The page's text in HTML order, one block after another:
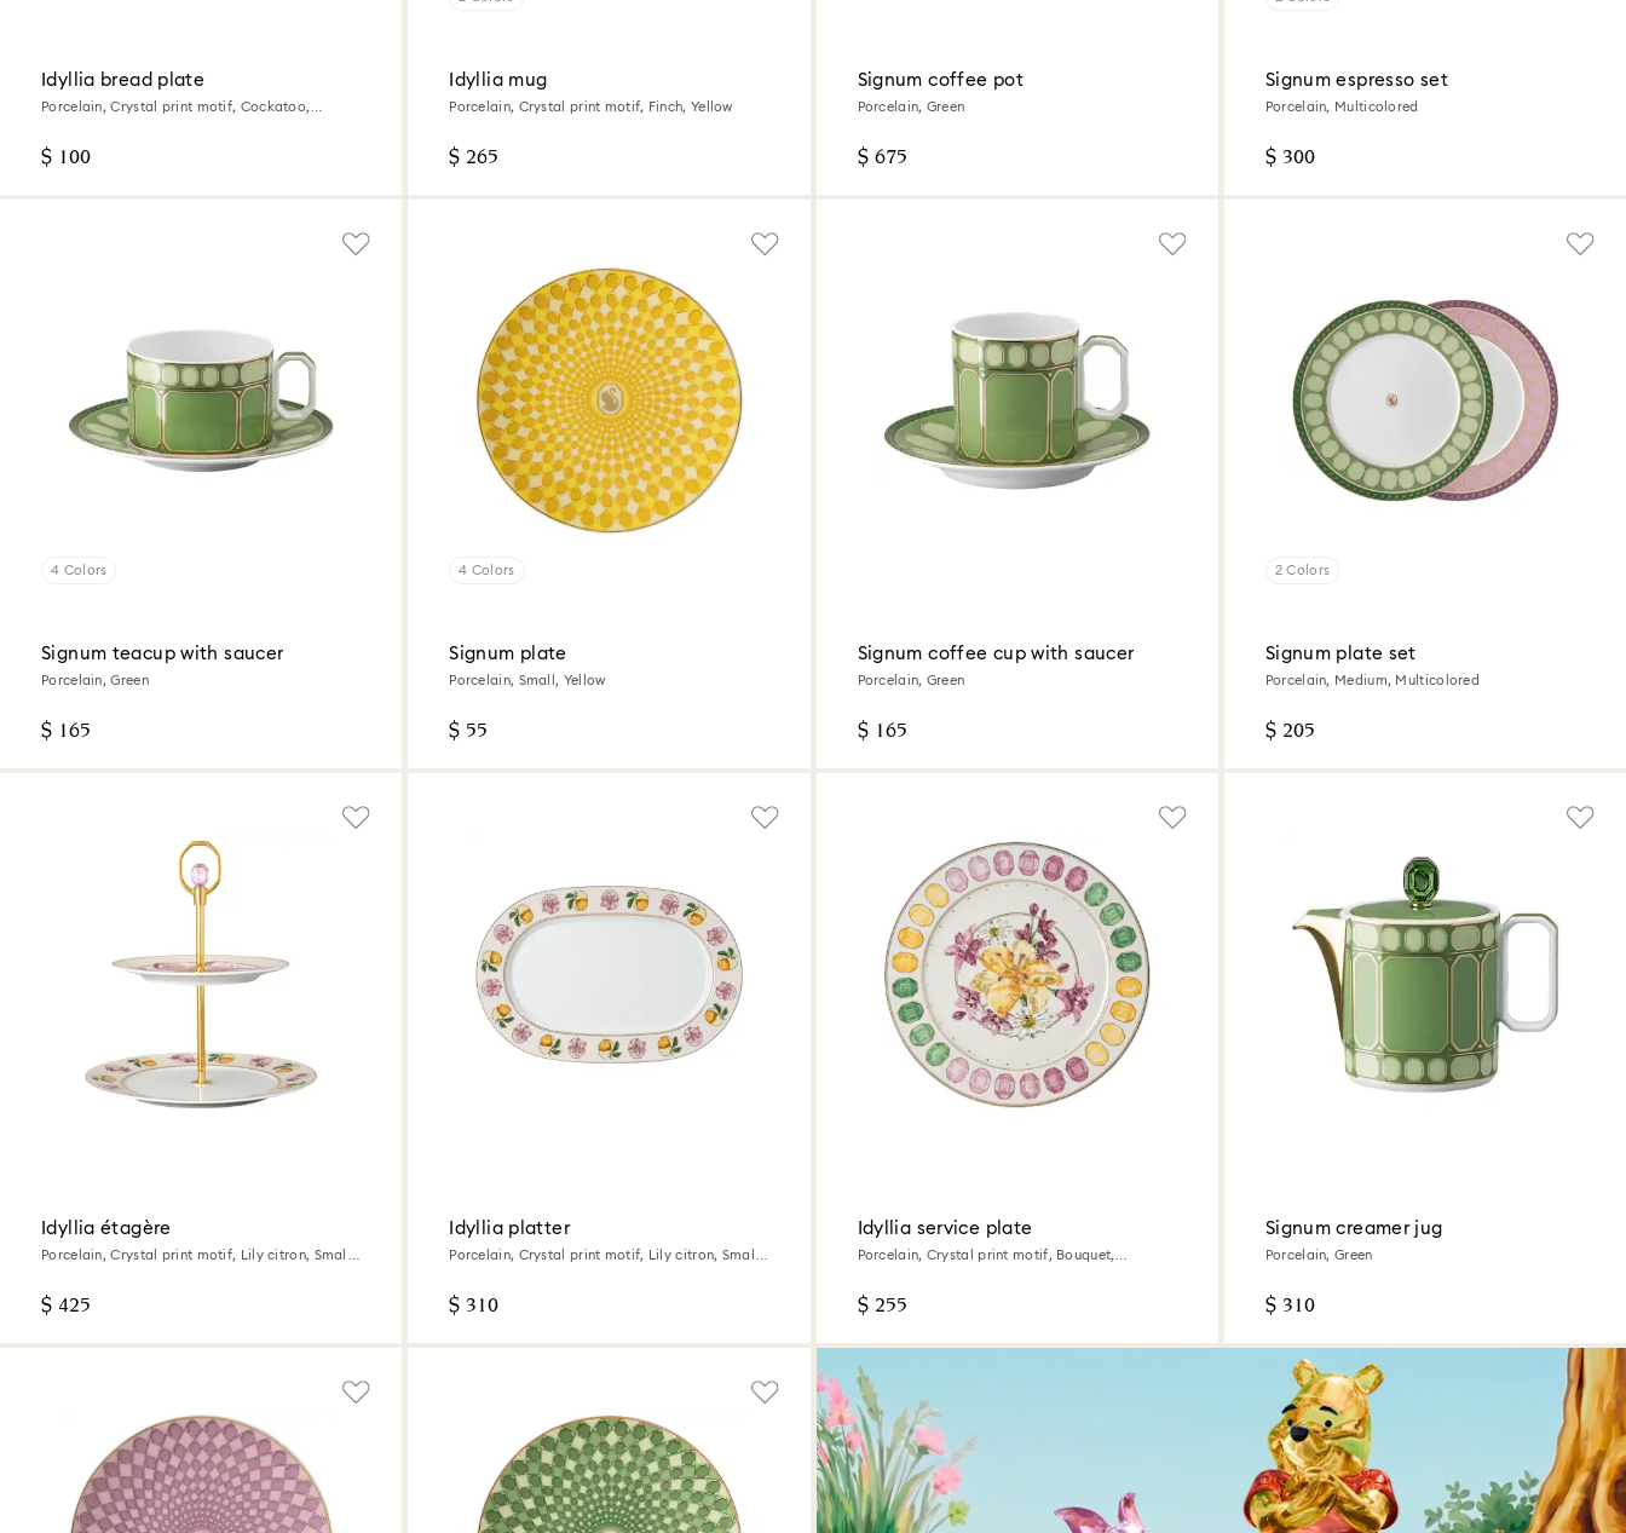
Idyllia bread plate
Porcelain, Crystal print motif, Cockatoo,
$ 100
Idyllia mug
Porcelain, Crystal print motif, Finch, Yellow
$ 265
Signum coffee pot
Porcelain, Green
$ 675
Signum espresso set
Porcelain, Multicolored
$ 300
4 Colors
Signum teacup with saucer
Porcelain, Green
$ 165
4 Colors
Signum plate
Porcelain, Small, Yellow
$ 55
Signum coffee cup with saucer
Porcelain, Green
$ 165
2 Colors
Signum plate set
Porcelain, Medium, Multicolored
$ 205
Idyllia étagère
Porcelain, Crystal print motif, Lily citron, Small,
$ 425
Idyllia platter
Porcelain, Crystal print motif, Lily citron, Small,
$ 310
Idyllia service plate
Porcelain, Crystal print motif, Bouquet,
$ 255
Signum creamer jug
Porcelain, Green
$ 310